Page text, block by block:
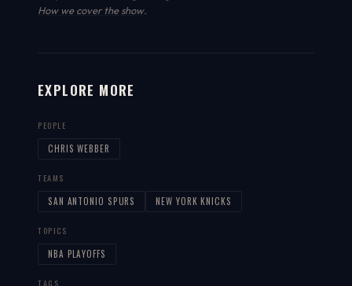
How we cover the show.
EXPLORE MORE
PEOPLE
CHRIS WEBBER
TEAMS
SAN ANTONIO SPURS NEW YORK KNICKS
TOPICS
NBA PLAYOFFS
TAGS